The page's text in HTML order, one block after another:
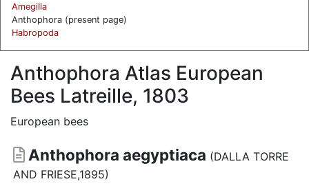
Amegilla
Anthophora (present page)
Habropoda
Anthophora Atlas European
Bees Latreille, 1803
European bees
Anthophora aegyptiaca (DALLA TORRE
AND FRIESE,1895)